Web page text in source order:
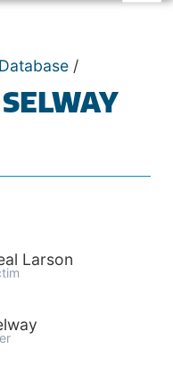
/
Larson